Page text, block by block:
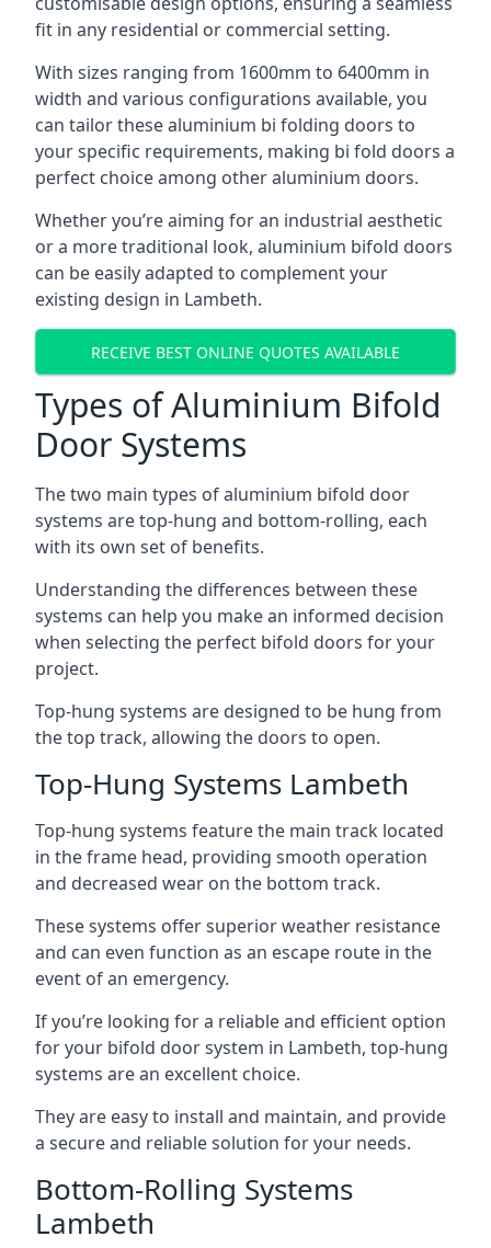
fit in any residential or commercial setting.
With sizes ranging from 1600mm to 6400mm in
width and various configurations available, you
can tailor these aluminium bi folding doors to
your specific requirements, making bi fold doors a
perfect choice among other aluminium doors.
Whether you’re aiming for an industrial aesthetic
or a more traditional look, aluminium bifold doors
can be easily adapted to complement your
existing design in Lambeth.
RECEIVE BEST ONLINE QUOTES AVAILABLE
Types of Aluminium Bifold
Door Systems
The two main types of aluminium bifold door
systems are top-hung and bottom-rolling, each
with its own set of benefits.
Understanding the differences between these
systems can help you make an informed decision
when selecting the perfect bifold doors for your
project.
Top-hung systems are designed to be hung from
the top track, allowing the doors to open.
Top-Hung Systems Lambeth
Top-hung systems feature the main track located
in the frame head, providing smooth operation
and decreased wear on the bottom track.
These systems offer superior weather resistance
and can even function as an escape route in the
event of an emergency.
If you’re looking for a reliable and efficient option
for your bifold door system in Lambeth, top-hung
systems are an excellent choice.
They are easy to install and maintain, and provide
a secure and reliable solution for your needs.
Bottom-Rolling Systems
Lambeth